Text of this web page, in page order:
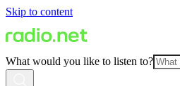
Skip to content
What would you like to listen to?